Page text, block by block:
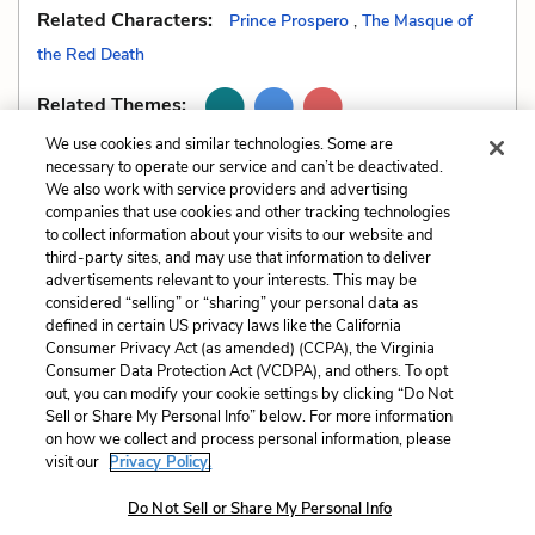
Related Characters: Prince Prospero , The Masque of
the Red Death
Related Themes:
Previous
Alliteration
Next
Dramatic Irony
Cite This Page
Home About Contact Help
LitCharts, a Learneo, Inc. business
Terms Privacy Privacy Request
We use cookies and similar technologies. Some are
necessary to operate our service and can’t be deactivated.
We also work with service providers and advertising
companies that use cookies and other tracking technologies
to collect information about your visits to our website and
third-party sites, and may use that information to deliver
advertisements relevant to your interests. This may be
considered “selling” or “sharing” your personal data as
defined in certain US privacy laws like the California
Consumer Privacy Act (as amended) (CCPA), the Virginia
Consumer Data Protection Act (VCDPA), and others. To opt
out, you can modify your cookie settings by clicking “Do Not
Sell or Share My Personal Info” below. For more information
on how we collect and process personal information, please
visit our Privacy Policy.
Do Not Sell or Share My Personal Info